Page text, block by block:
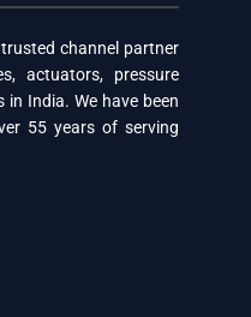
channel partner
actuators, pressure
India. We have been
55 years of serving